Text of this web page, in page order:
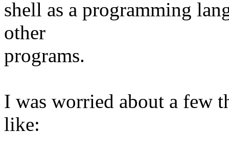
shell as a programming
other
programs.
I was worried about a few
like: